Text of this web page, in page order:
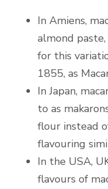
In Amiens,
almond
for this
1855, as
In Japan,
to as
flour instead
flavouring
In the USA,
flavours of